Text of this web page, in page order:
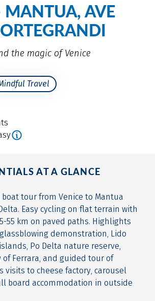
MANTUA, AVE
the magic of Venice
Travel
AT A GLANCE
tour from Venice to Mantua
Easy cycling on flat terrain with
55 km on paved paths. Highlights
demonstration, Lido
Po Delta nature reserve,
of Ferrara, and guided tour of
visits to cheese factory, carousel
board accommodation in outside